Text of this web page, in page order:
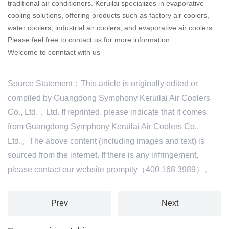
traditional air conditioners. Keruilai specializes in evaporative
cooling solutions, offering products such as factory air coolers,
water coolers, industrial air coolers, and evaporative air coolers.
Please feel free to contact us for more information.
Welcome to conntact with us
Source Statement：This article is originally edited or
compiled by Guangdong Symphony Keruilai Air Coolers
Co., Ltd.，Ltd. If reprinted, please indicate that it comes
from Guangdong Symphony Keruilai Air Coolers Co.,
Ltd.。The above content (including images and text) is
sourced from the internet. If there is any infringement,
please contact our website promptly（400 168 3989）。
Prev Next